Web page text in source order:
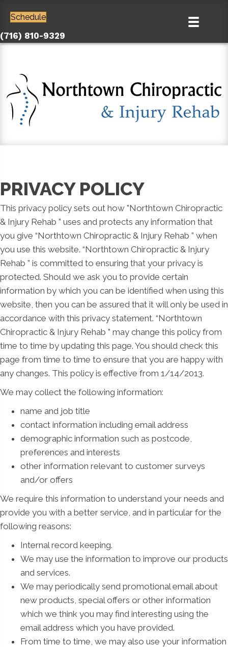
Schedule
(716) 810-9329
PRIVACY POLICY
This privacy policy sets out how "Northtown Chiropractic
& Injury Rehab ” uses and protects any information that
you give “Northtown Chiropractic & Injury Rehab ” when
you use this website. “Northtown Chiropractic & Injury
Rehab ” is committed to ensuring that your privacy is
protected. Should we ask you to provide certain
information by which you can be identified when using this
website, then you can be assured that it will only be used in
accordance with this privacy statement. “Northtown
Chiropractic & Injury Rehab ” may change this policy from
time to time by updating this page. You should check this
page from time to time to ensure that you are happy with
any changes. This policy is effective from 1/14/2013.
We may collect the following information:
name and job title
contact information including email address
demographic information such as postcode,
preferences and interests
other information relevant to customer surveys
and/or offers
We require this information to understand your needs and
provide you with a better service, and in particular for the
following reasons:
Internal record keeping.
We may use the information to improve our products
and services.
We may periodically send promotional email about
new products, special offers or other information
which we think you may find interesting using the
email address which you have provided.
From time to time, we may also use your information